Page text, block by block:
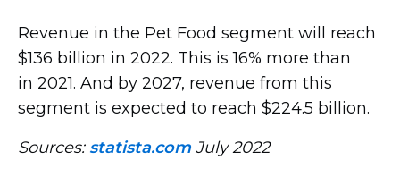
Revenue in the Pet Food segment will reach
$136 billion in 2022. This is 16% more than
in 2021. And by 2027, revenue from this
segment is expected to reach $224.5 billion.
Sources: statista.com July 2022